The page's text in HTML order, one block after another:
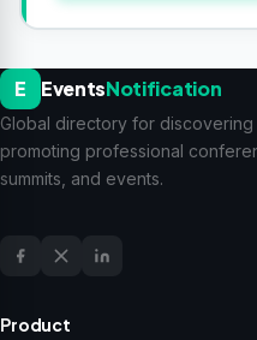
E EventsNotification
Global directory for discovering
promoting professional
summits, and events.
Product